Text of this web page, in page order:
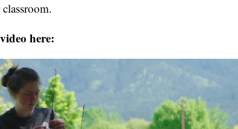
here: